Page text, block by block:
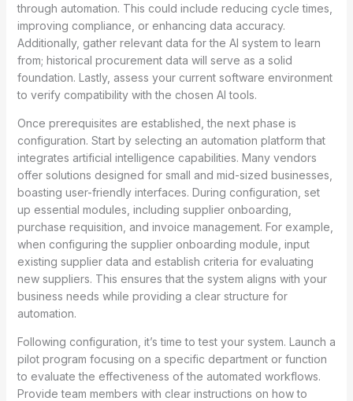
through automation. This could include reducing cycle times,
improving compliance, or enhancing data accuracy.
Additionally, gather relevant data for the AI system to learn
from; historical procurement data will serve as a solid
foundation. Lastly, assess your current software environment
to verify compatibility with the chosen AI tools.
Once prerequisites are established, the next phase is
configuration. Start by selecting an automation platform that
integrates artificial intelligence capabilities. Many vendors
offer solutions designed for small and mid-sized businesses,
boasting user-friendly interfaces. During configuration, set
up essential modules, including supplier onboarding,
purchase requisition, and invoice management. For example,
when configuring the supplier onboarding module, input
existing supplier data and establish criteria for evaluating
new suppliers. This ensures that the system aligns with your
business needs while providing a clear structure for
automation.
Following configuration, it’s time to test your system. Launch a
pilot program focusing on a specific department or function
to evaluate the effectiveness of the automated workflows.
Provide team members with clear instructions on how to